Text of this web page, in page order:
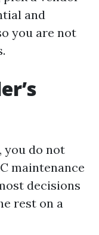
and
you are not
you do not
maintenance
decisions
rest on a